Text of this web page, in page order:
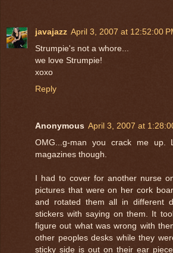
javajazz April 3, 2007 at 12:52:00
Strumpie's not a whore...
we love Strumpie!
xoxo
Reply
Anonymous April 3, 2007 at
OMG...g-man you crack me
magazines though.
I had to cover for another nurse
pictures that were on her cork
and rotated them all in different
stickers with saying on them. It
figure out what was wrong with
other peoples desks while they
sticky side is out on their ear